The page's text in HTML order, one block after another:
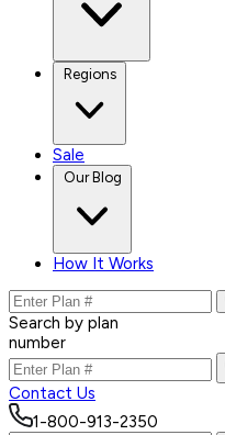
Regions
Sale
Our Blog
How It Works
Search by plan
number
Contact Us
1-800-913-2350